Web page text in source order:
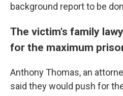
background report to be
The victim's family
for the maximum
Anthony Thomas, an
said they would push for